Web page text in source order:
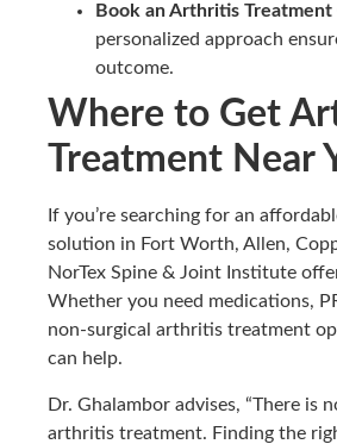
Book an Arthritis
personalized approach
outcome.
Where to Get
Treatment Near
If you’re searching for an
solution in Fort Worth, Allen,
NorTex Spine & Joint Institute
Whether you need medications,
non-surgical arthritis treatment
can help.
Dr. Ghalambor advises, “There is
arthritis treatment. Finding the